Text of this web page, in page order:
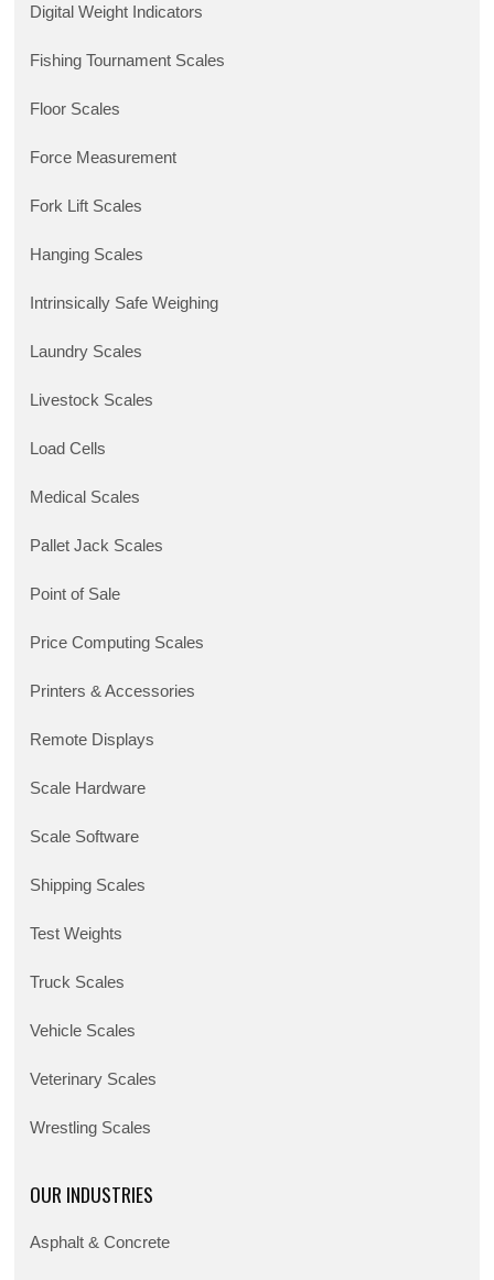
Digital Weight Indicators
Fishing Tournament Scales
Floor Scales
Force Measurement
Fork Lift Scales
Hanging Scales
Intrinsically Safe Weighing
Laundry Scales
Livestock Scales
Load Cells
Medical Scales
Pallet Jack Scales
Point of Sale
Price Computing Scales
Printers & Accessories
Remote Displays
Scale Hardware
Scale Software
Shipping Scales
Test Weights
Truck Scales
Vehicle Scales
Veterinary Scales
Wrestling Scales
OUR INDUSTRIES
Asphalt & Concrete